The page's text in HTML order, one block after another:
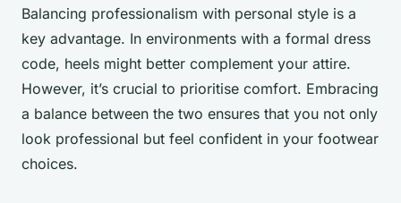
Balancing professionalism with personal style is a
key advantage. In environments with a formal dress
code, heels might better complement your attire.
However, it’s crucial to prioritise comfort. Embracing
a balance between the two ensures that you not only
look professional but feel confident in your footwear
choices.